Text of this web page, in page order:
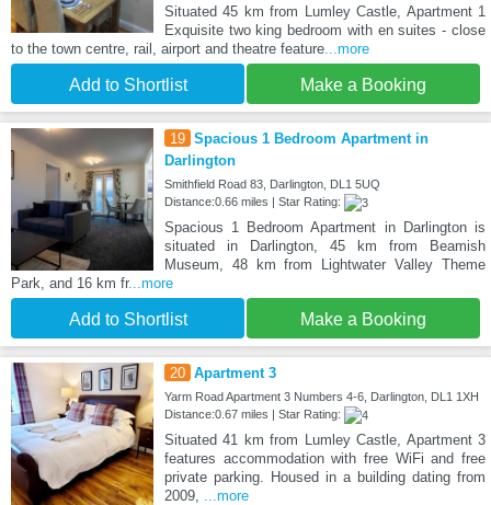
Situated 45 km from Lumley Castle, Apartment 1
Exquisite two king bedroom with en suites - close
to the town centre, rail, airport and theatre feature ...more
Add to Shortlist Make a Booking
19 Spacious 1 Bedroom Apartment in
Darlington
Smithfield Road 83, Darlington, DL1 5UQ
Distance:0.66 miles | Star Rating:
Spacious 1 Bedroom Apartment in Darlington is
situated in Darlington, 45 km from Beamish
Museum, 48 km from Lightwater Valley Theme
Park, and 16 km fr...more
Add to Shortlist Make a Booking
20 Apartment 3
Yarm Road Apartment 3 Numbers 4-6, Darlington, DL1 1XH
Distance:0.67 miles | Star Rating:
Situated 41 km from Lumley Castle, Apartment 3
features accommodation with free WiFi and free
private parking. Housed in a building dating from
2009,
...more